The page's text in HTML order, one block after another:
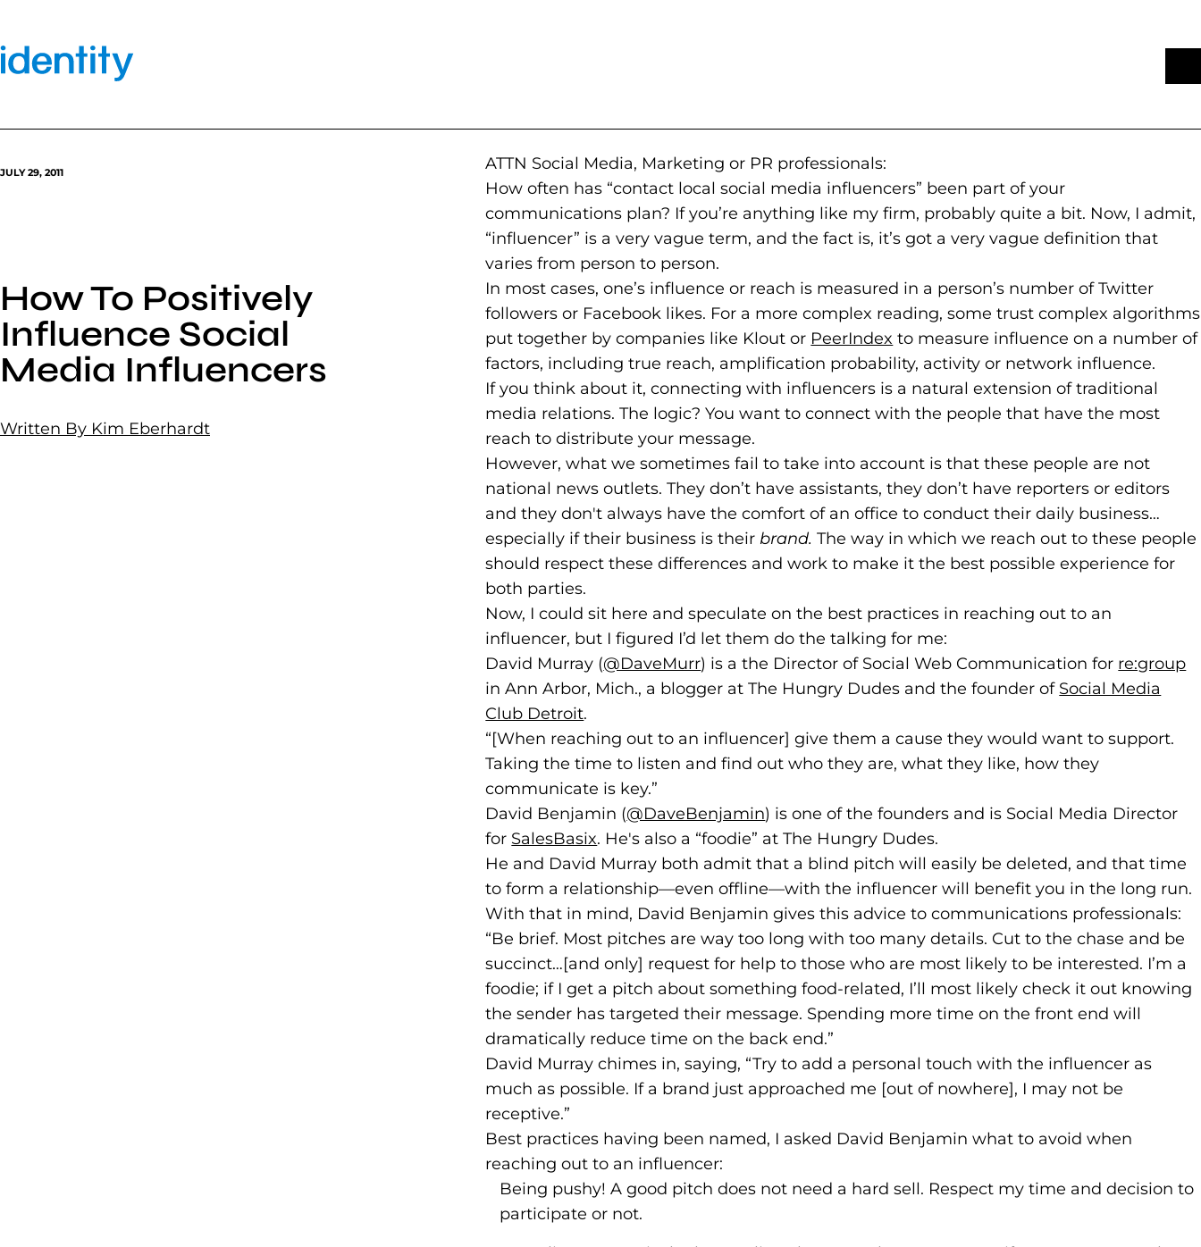
content
JULY 29, 2011
How To Positively
Influence Social
Media Influencers
Written By Kim Eberhardt
ATTN Social Media, Marketing or PR professionals:
How often has “contact local social media influencers” been part of your
communications plan? If you’re anything like my firm, probably quite a bit. Now, I admit,
“influencer” is a very vague term, and the fact is, it’s got a very vague definition that
varies from person to person.
In most cases, one’s influence or reach is measured in a person’s number of Twitter
followers or Facebook likes. For a more complex reading, some trust complex algorithms
put together by companies like Klout or PeerIndex (goes to new website)
(opens in a new tab)
to measure influence on a number of
factors, including true reach, amplification probability, activity or network influence.
If you think about it, connecting with influencers is a natural extension of traditional
media relations. The logic? You want to connect with the people that have the most
reach to distribute your message.
However, what we sometimes fail to take into account is that these people are not
national news outlets. They don’t have assistants, they don’t have reporters or editors
and they don't always have the comfort of an office to conduct their daily business…
especially if their business is their brand.The way in which we reach out to these people
should respect these differences and work to make it the best possible experience for
both parties.
Now, I could sit here and speculate on the best practices in reaching out to an
influencer, but I figured I’d let them do the talking for me:
David Murray (@DaveMurr(goes to new website)
(opens in a new tab)
) is a the Director of Social Web Communication for re:group
in Ann Arbor, Mich., a blogger at The Hungry Dudes and the founder of Social Media
Club Detroit(goes to new website)
(opens in a new tab)
.
“[When reaching out to an influencer] give them a cause they would want to support.
Taking the time to listen and find out who they are, what they like, how they
communicate is key.”
David Benjamin (@DaveBenjamin(goes to new website)
(opens in a new tab)
) is one of the founders and is Social Media Director
for SalesBasix(goes to new website)
(opens in a new tab)
. He's also a “foodie” at The Hungry Dudes.
He and David Murray both admit that a blind pitch will easily be deleted, and that time
to form a relationship—even offline—with the influencer will benefit you in the long run.
With that in mind, David Benjamin gives this advice to communications professionals:
“Be brief. Most pitches are way too long with too many details. Cut to the chase and be
succinct…[and only] request for help to those who are most likely to be interested. I’m a
foodie; if I get a pitch about something food-related, I’ll most likely check it out knowing
the sender has targeted their message. Spending more time on the front end will
dramatically reduce time on the back end.”
David Murray chimes in, saying, “Try to add a personal touch with the influencer as
much as possible. If a brand just approached me [out of nowhere], I may not be
receptive.”
Best practices having been named, I asked David Benjamin what to avoid when
reaching out to an influencer:
Being pushy! A good pitch does not need a hard sell. Respect my time and decision to
participate or not.